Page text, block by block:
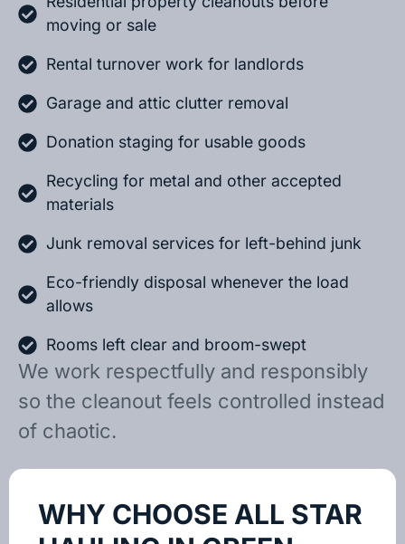
moving or sale
Rental turnover work for landlords
Garage and attic clutter removal
Donation staging for usable goods
Recycling for metal and other accepted
materials
Junk removal services for left-behind junk
Eco-friendly disposal whenever the load
allows
Rooms left clear and broom-swept
We work respectfully and responsibly
so the cleanout feels controlled instead
of chaotic.
WHY CHOOSE ALL STAR